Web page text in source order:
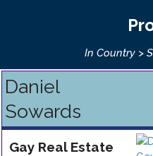
In Country >
Daniel
Sowards
Gay Real Estate